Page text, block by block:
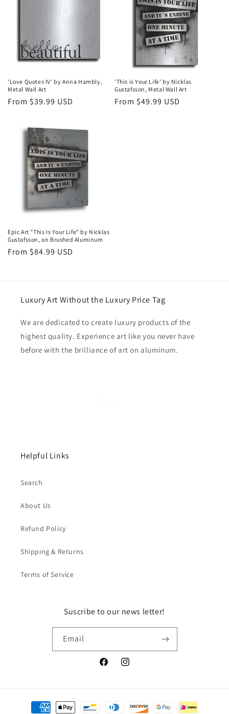
'Love Quotes IV' by Anna Hambly,
Metal Wall Art
Regular
From $39.99 USD
'This is Your Life' by Nicklas
Gustafsson, Metal Wall Art
Regular
From $49.99 USD
Epic Art "This Is Your Life" by Nicklas
Gustafsson, on Brushed Aluminum
Regular
From $84.99 USD
Luxury Art Without the Luxury Price Tag
We are dedicated to create luxury products of the
highest quality. Experience art like you never have
before with the brilliance of art on aluminum.
Helpful Links
Search
About Us
Refund Policy
Shipping & Returns
Terms of Service
Suscribe to our news letter!
Email
FacebookInstagram
Payment